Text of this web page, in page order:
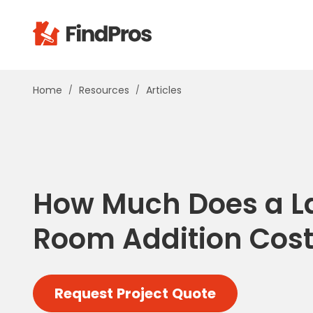
Decks
Home Resources Articles
How Much Does a
Room Addition
Request Project Quote